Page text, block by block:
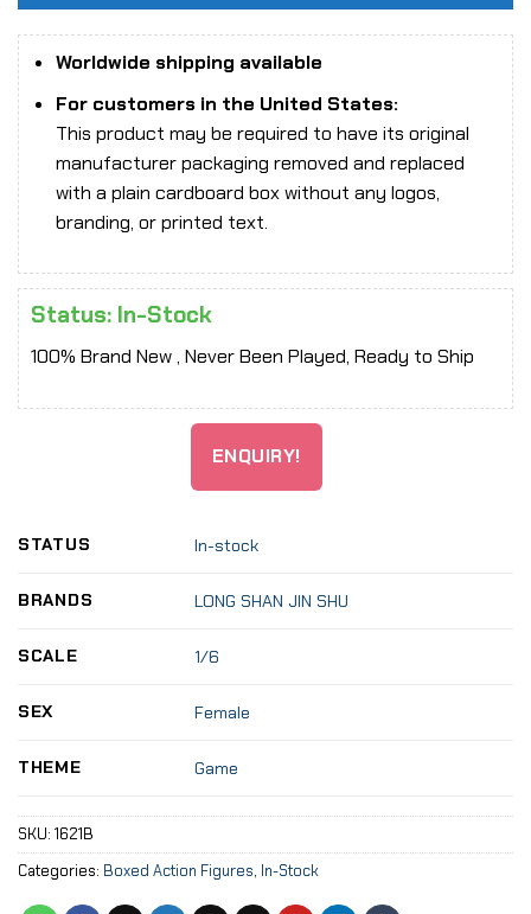
Worldwide shipping available
For customers in the United States:
This product may be required to have its original
manufacturer packaging removed and replaced
with a plain cardboard box without any logos,
branding, or printed text.
Status: In-Stock
100% Brand New , Never Been Played, Ready to Ship
ENQUIRY!
STATUS In-stock
BRANDS LONG SHAN JIN SHU
SCALE 1/6
SEX Female
THEME Game
SKU: 1621B
Categories: Boxed Action Figures, In-Stock